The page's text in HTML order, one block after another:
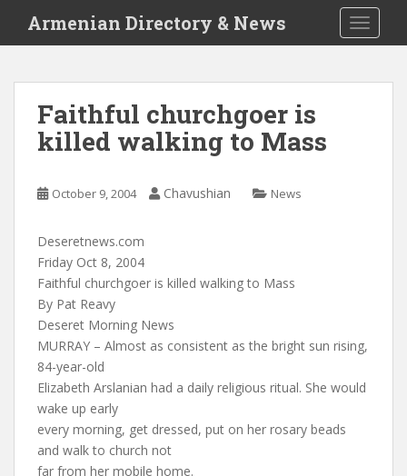
i
Armenian Directory & News
Faithful churchgoer is
killed walking to Mass
October 9, 2004 Chavushian News
Deseretnews.com
Friday Oct 8, 2004
Faithful churchgoer is killed walking to Mass
By Pat Reavy
Deseret Morning News
MURRAY – Almost as consistent as the bright sun rising,
84-year-old
Elizabeth Arslanian had a daily religious ritual. She would
wake up early
every morning, get dressed, put on her rosary beads
and walk to church not
far from her mobile home.